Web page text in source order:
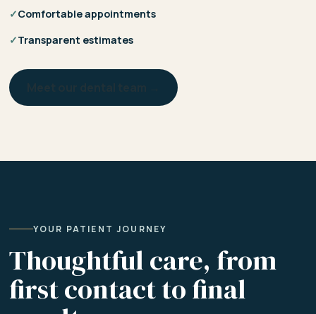
✓Comfortable appointments
✓Transparent estimates
YOUR PATIENT JOURNEY
Thoughtful care, from
first contact to final